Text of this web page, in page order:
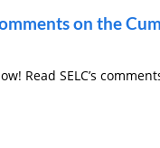
on the
Read SELC’s